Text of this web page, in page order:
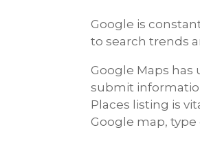
Google is
to search trends
Google Maps
submit
Places listing is
Google map,